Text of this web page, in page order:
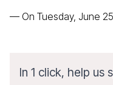
— On Tuesday, June
In 1 click, help us